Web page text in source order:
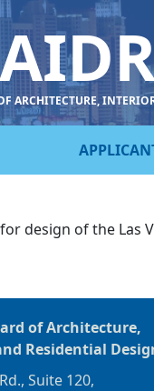
ARCHITECTURE,
design of the Las
of Architecture,
Residential
Suite 120,